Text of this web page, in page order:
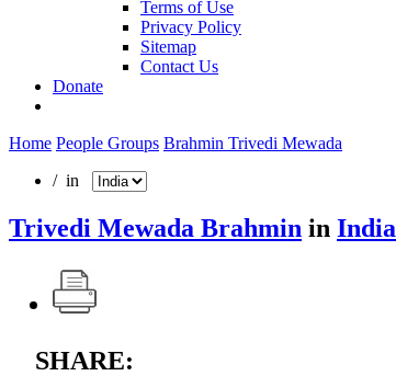
Terms of Use
Privacy Policy
Sitemap
Contact Us
Donate
Home People Groups Brahmin Trivedi Mewada
/ in
Trivedi Mewada Brahmin in India
SHARE: